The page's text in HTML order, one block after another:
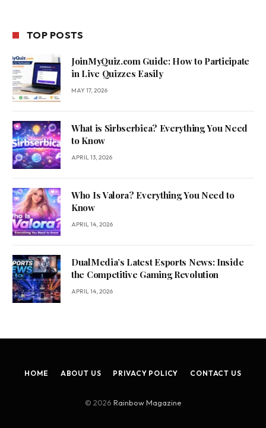
TOP POSTS
JoinMyQuiz.com Guide: How to Participate
in Live Quizzes Easily
MAY 17, 2026
What is Sirbserbica? Everything You Need
to Know
APRIL 13, 2026
Who Is Valora? Everything You Need to
Know
APRIL 14, 2026
DualMedia’s Latest Esports News: Inside
the Competitive Gaming Revolution
APRIL 14, 2026
HOME ABOUT US PRIVACY POLICY CONTACT US
© 2026 Rainbow Magazine